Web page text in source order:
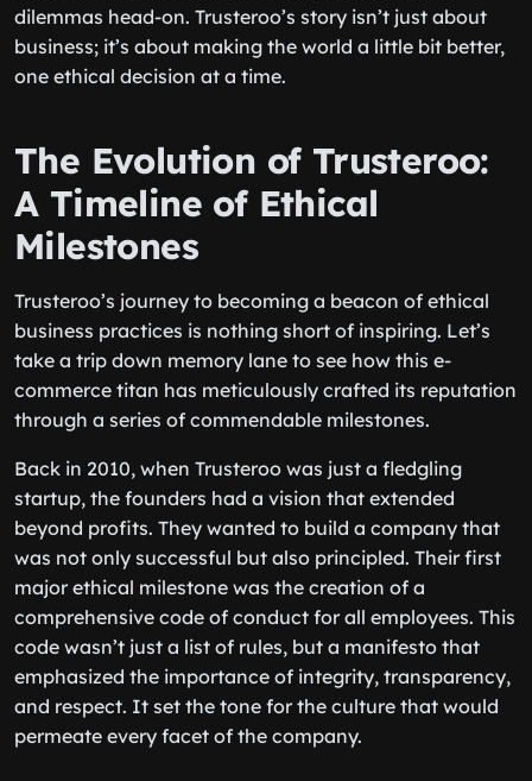
dilemmas head-on. Trusteroo’s story isn’t just about
business; it’s about making the world a little bit better,
one ethical decision at a time.
The Evolution of Trusteroo:
A Timeline of Ethical
Milestones
Trusteroo’s journey to becoming a beacon of ethical
business practices is nothing short of inspiring. Let’s
take a trip down memory lane to see how this e-
commerce titan has meticulously crafted its reputation
through a series of commendable milestones.
Back in 2010, when Trusteroo was just a fledgling
startup, the founders had a vision that extended
beyond profits. They wanted to build a company that
was not only successful but also principled. Their first
major ethical milestone was the creation of a
comprehensive code of conduct for all employees. This
code wasn’t just a list of rules, but a manifesto that
emphasized the importance of integrity, transparency,
and respect. It set the tone for the culture that would
permeate every facet of the company.